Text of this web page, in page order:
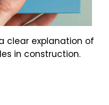
clear explanation of
in construction.